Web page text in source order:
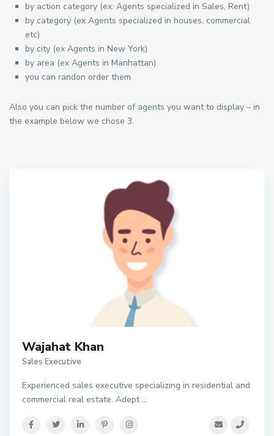
by action category (ex: Agents specialized in Sales, Rent)
by category (ex Agents specialized in houses, commercial
etc)
by city (ex Agents in New York)
by area (ex Agents in Manhattan)
you can randon order them
Also you can pick the number of agents you want to display – in
the example below we chose 3.
Wajahat Khan
Sales Executive
Experienced sales executive specializing in residential and
commercial real estate. Adept...